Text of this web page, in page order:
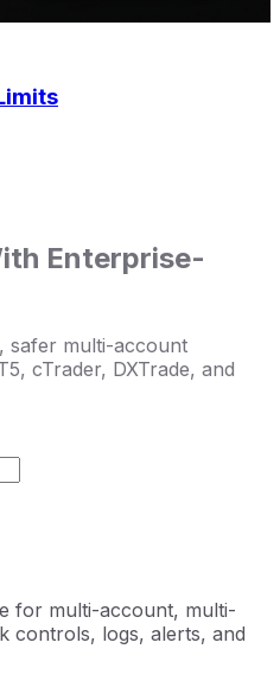
Enterprise-
safer multi-account
cTrader, DXTrade, and
for multi-account, multi-
controls, logs, alerts, and